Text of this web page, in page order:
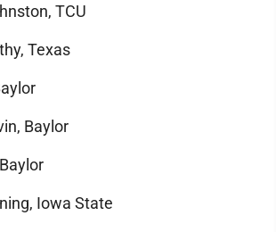
TCU
Texas
Baylor
Iowa State